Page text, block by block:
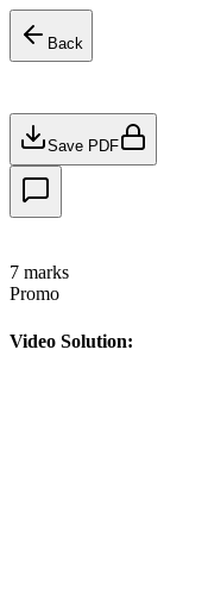
Back
Save PDF
7 marks
Promo
Video Solution: